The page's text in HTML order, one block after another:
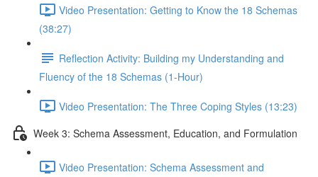
Video Presentation: Getting to Know the 18 Schemas
(38:27)
Reflection Activity: Building my Understanding and
Fluency of the 18 Schemas (1-Hour)
Video Presentation: The Three Coping Styles (13:23)
Week 3: Schema Assessment, Education, and Formulation
Video Presentation: Schema Assessment and